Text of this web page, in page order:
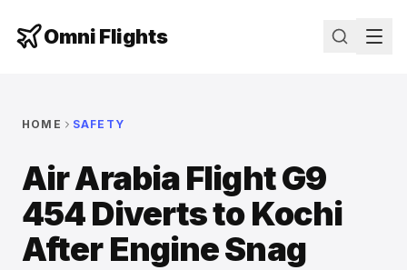
Omni Flights
HOME SAFETY
Air Arabia Flight G9
454 Diverts to Kochi
After Engine Snag